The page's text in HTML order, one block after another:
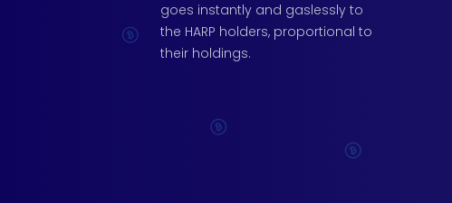
goes instantly and gaslessly to
the HARP holders, proportional to
their holdings.